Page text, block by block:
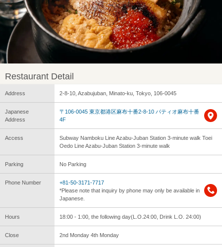
Restaurant Detail
Address 2-8-10, Azabujuban, Minato-ku, Tokyo, 106-0045
Japanese
Address
〒106-0045 東京都港区麻布十番2-8-10 パティオ麻布十番
4F
Access
Subway Namboku Line Azabu-Juban Station 3-minute walk Toei
Oedo Line Azabu-Juban Station 3-minute walk
Parking No Parking
Phone Number
+81-50-3171-7717
*Please note that inquiry by phone may only be available in
Japanese.
Hours 18:00 - 1:00, the following day(L.O.24:00, Drink L.O. 24:00)
Close 2nd Monday 4th Monday